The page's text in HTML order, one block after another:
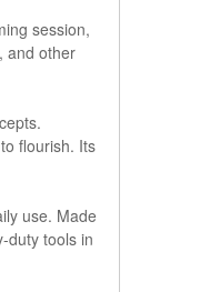
session,
and other
flourish. Its
use. Made
duty tools in